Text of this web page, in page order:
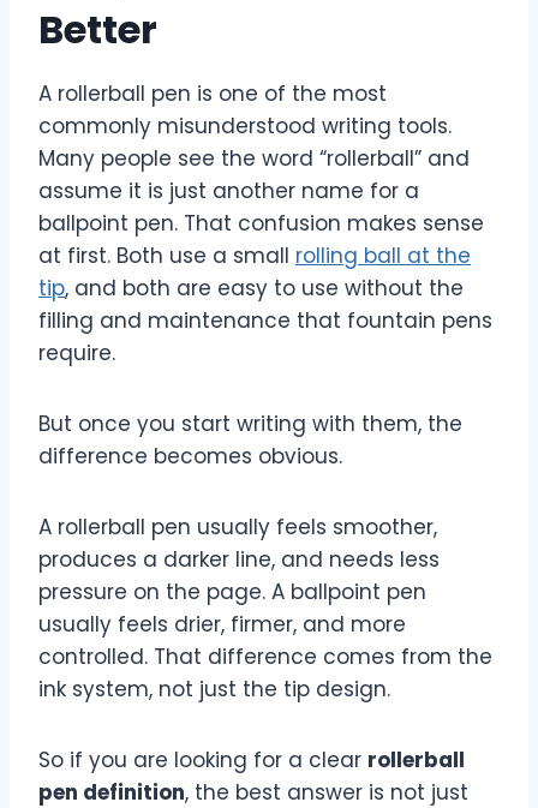
Better
A rollerball pen is one of the most
commonly misunderstood writing tools.
Many people see the word “rollerball” and
assume it is just another name for a
ballpoint pen. That confusion makes sense
at first. Both use a small rolling ball at the
tip, and both are easy to use without the
filling and maintenance that fountain pens
require.
But once you start writing with them, the
difference becomes obvious.
A rollerball pen usually feels smoother,
produces a darker line, and needs less
pressure on the page. A ballpoint pen
usually feels drier, firmer, and more
controlled. That difference comes from the
ink system, not just the tip design.
So if you are looking for a clear rollerball
pen definition, the best answer is not just